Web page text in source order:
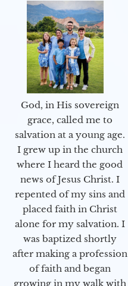
God, in His sovereign
grace, called me to
salvation at a young age.
I grew up in the church
where I heard the good
news of Jesus Christ. I
repented of my sins and
placed faith in Christ
alone for my salvation. I
was baptized shortly
after making a profession
of faith and began
growing in my walk with